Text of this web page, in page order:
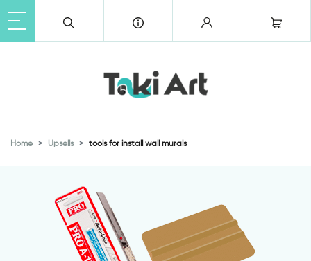
Home Upsells tools for install wall murals